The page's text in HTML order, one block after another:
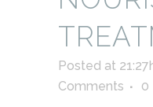
Posted at
Comments
0